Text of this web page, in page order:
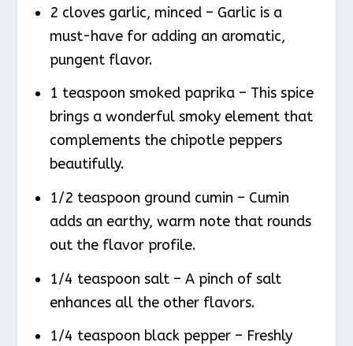
2 cloves garlic, minced – Garlic is a
must-have for adding an aromatic,
pungent flavor.
1 teaspoon smoked paprika – This spice
brings a wonderful smoky element that
complements the chipotle peppers
beautifully.
1/2 teaspoon ground cumin – Cumin
adds an earthy, warm note that rounds
out the flavor profile.
1/4 teaspoon salt – A pinch of salt
enhances all the other flavors.
1/4 teaspoon black pepper – Freshly